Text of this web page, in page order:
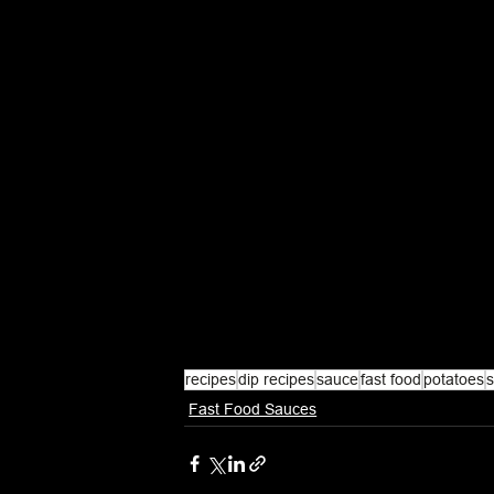
recipesdip recipessaucefast food potatoes
Fast Food Sauces